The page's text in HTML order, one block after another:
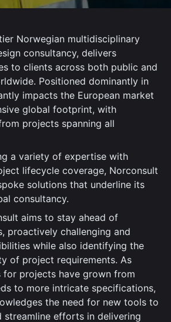
Norwegian multidisciplinary
consultancy, delivers
to clients across both public and
Positioned dominantly in
impacts the European market
global footprint, with
projects spanning all
a variety of expertise with
lifecycle coverage, Norconsult
solutions that underline its
consultancy.
aims to stay ahead of
proactively challenging and
while also identifying the
of project requirements. As
for projects have grown from
to more intricate specifications,
the need for new tools to
streamline efforts in delivering